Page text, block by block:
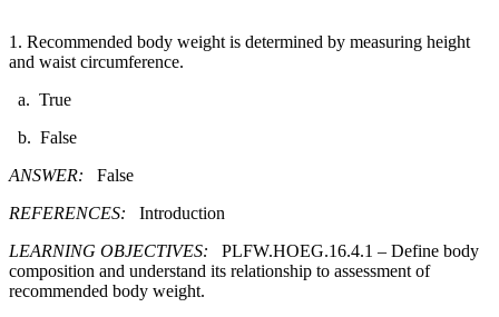
1. Recommended body weight is determined by measuring height
and waist circumference.​
a. True
b. False
ANSWER: False
REFERENCES: Introduction
LEARNING OBJECTIVES: PLFW.HOEG.16.4.1 – Define body
composition and understand its relationship to assessment of
recommended body weight.